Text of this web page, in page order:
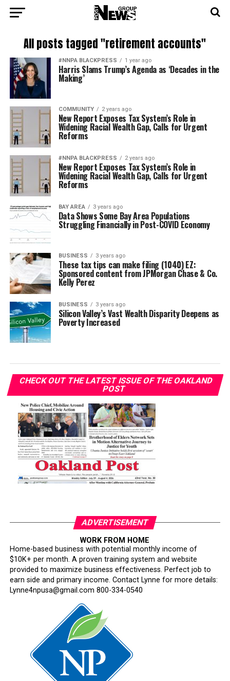
All posts tagged "retirement accounts"
#NNPA BLACKPRESS 1 year ago
Harris Slams Trump’s Agenda as ‘Decades in the
Making’
COMMUNITY 2 years ago
New Report Exposes Tax System’s Role in
Widening Racial Wealth Gap, Calls for Urgent
Reforms
#NNPA BLACKPRESS 2 years ago
New Report Exposes Tax System’s Role in
Widening Racial Wealth Gap, Calls for Urgent
Reforms
BAY AREA 3 years ago
Data Shows Some Bay Area Populations
Struggling Financially in Post-COVID Economy
BUSINESS 3 years ago
These tax tips can make filing (1040) EZ:
Sponsored content from JPMorgan Chase & Co.
Kelly Perez
BUSINESS 3 years ago
Silicon Valley’s Vast Wealth Disparity Deepens as
Poverty Increased
CHECK OUT THE LATEST ISSUE OF THE OAKLAND
POST
ADVERTISEMENT
WORK FROM HOME
Home-based business with potential monthly income of
$10K+ per month. A proven training system and website
provided to maximize business effectiveness. Perfect job to
earn side and primary income. Contact Lynne for more details:
Lynne4npusa@gmail.com 800-334-0540